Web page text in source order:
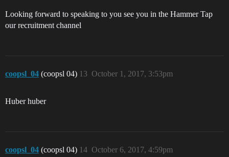
Looking forward to speaking to you see you in the Hammer Tap
our recruitment channel
coopsl_04 (coopsl 04) October 1, 2017, 3:53pm
13
Huber huber
coopsl_04 (coopsl 04) October 6, 2017, 4:59pm
14